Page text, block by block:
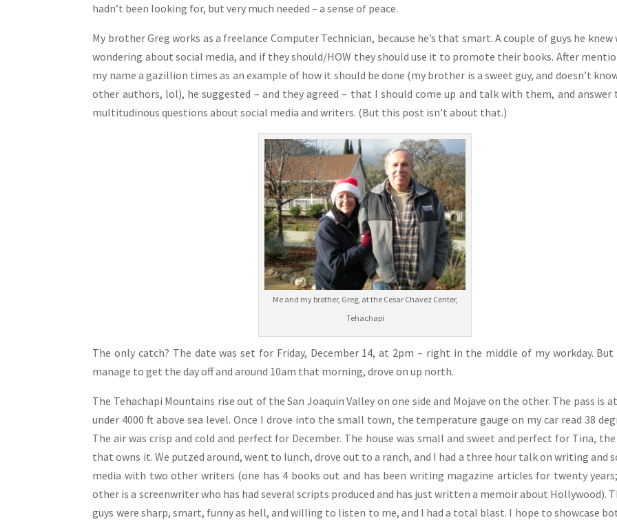
hadn’t been looking for, but very much needed – a sense of peace.
My brother Greg works as a freelance Computer Technician, because he’s that smart. A couple of guys he knew
wondering about social media, and if they should/HOW they should use it to promote their books. After
my name a gazillion times as an example of how it should be done (my brother is a sweet guy, and doesn’t
other authors, lol), he suggested – and they agreed – that I should come up and talk with them, and answer
multitudinous questions about social media and writers. (But this post isn’t about that.)
Me and my brother, Greg, at the Cesar Chavez Center,
Tehachapi
The only catch? The date was set for Friday, December 14, at 2pm – right in the middle of my workday. But
manage to get the day off and around 10am that morning, drove on up north.
The Tehachapi Mountains rise out of the San Joaquin Valley on one side and Mojave on the other. The pass is
under 4000 ft above sea level. Once I drove into the small town, the temperature gauge on my car read 38
The air was crisp and cold and perfect for December. The house was small and sweet and perfect for Tina,
that owns it. We putzed around, went to lunch, drove out to a ranch, and I had a three hour talk on writing and
media with two other writers (one has 4 books out and has been writing magazine articles for twenty
other is a screenwriter who has had several scripts produced and has just written a memoir about Hollywood).
guys were sharp, smart, funny as hell, and willing to listen to me, and I had a total blast. I hope to showcase